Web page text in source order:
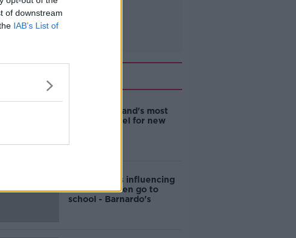
of downstream
IAB’s List of
EVs now Ireland's most
popular model for new
Cost of iPads influencing
where children go to
school - Barnardo's